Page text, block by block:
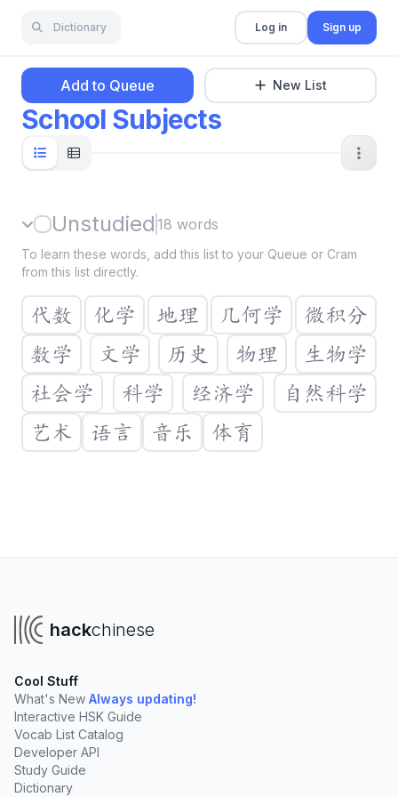
Dictionary Log in Sign up
School Subjects
Add to Queue New List
Unstudied 18 words
To learn these words, add this list to your Queue or Cram
from this list directly.
代数 化学 地理 几何学
微积分
数学
文学 历史 物理
生物学
社会学
科学 经济学
自然科学
艺术
语言 音乐 体育
Create lists to organize vocabulary from:
Your online tutor
University courses
TV Shows, podcasts, and books
Add words rapidly
hackchinese
Cool Stuff
What's New Always updating!
Interactive HSK Guide
Vocab List Catalog
Developer API
Study Guide
Dictionary